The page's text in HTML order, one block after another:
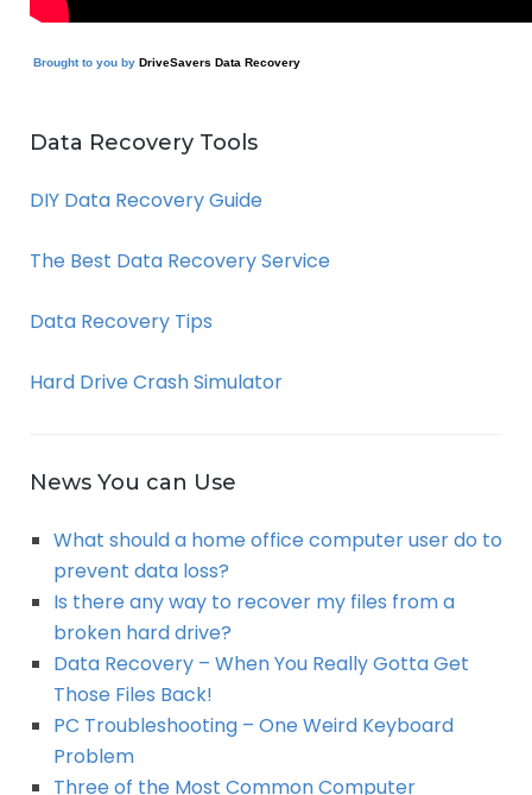
Brought to you by DriveSavers Data Recovery
Data Recovery Tools
DIY Data Recovery Guide
The Best Data Recovery Service
Data Recovery Tips
Hard Drive Crash Simulator
News You can Use
What should a home office computer user do to
prevent data loss?
Is there any way to recover my files from a
broken hard drive?
Data Recovery – When You Really Gotta Get
Those Files Back!
PC Troubleshooting – One Weird Keyboard
Problem
Three of the Most Common Computer